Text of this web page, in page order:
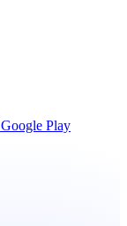
Google Play